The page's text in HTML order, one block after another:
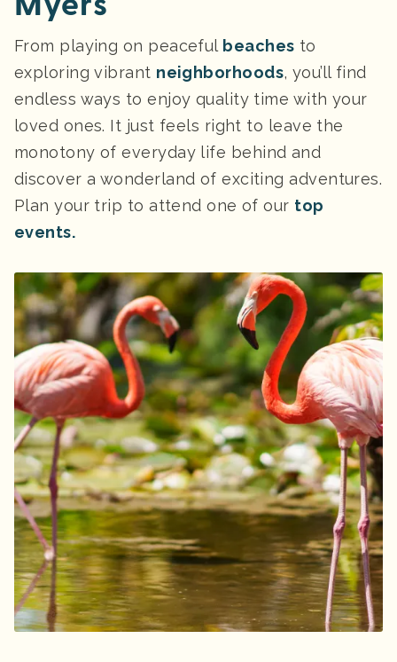
From playing on peaceful beaches to
exploring vibrant neighborhoods, you’ll find
endless ways to enjoy quality time with your
loved ones. It just feels right to leave the
monotony of everyday life behind and
discover a wonderland of exciting adventures.
Plan your trip to attend one of our top
events.